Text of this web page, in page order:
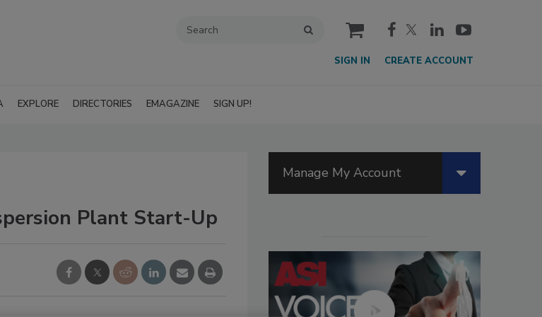
cart
SIGN IN CREATE ACCOUNT
EXPLORE DIRECTORIES EMAGAZINE SIGN UP!
Plant Start-Up
Manage My Account